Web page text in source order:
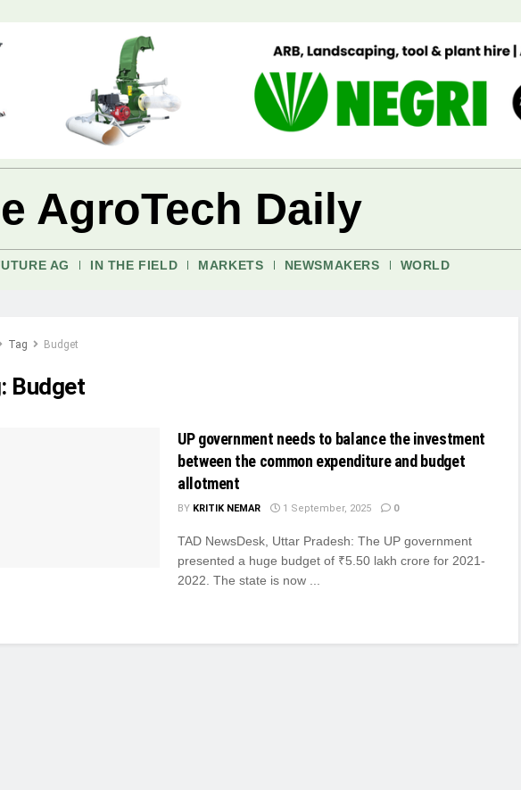
AgroTech Daily
AG IN THE FIELD MARKETS NEWSMAKERS WORLD
Tag Budget
Budget
UP government needs to balance the investment
between the common expenditure and budget
allotment
BY KRITIK NEMAR 1 September, 2025 0
TAD NewsDesk, Uttar Pradesh: The UP government
presented a huge budget of ₹5.50 lakh crore for 2021-
2022. The state is now ...